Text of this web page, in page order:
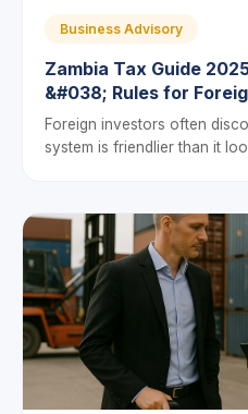
Business Advisory
Zambia Tax Guide
&#038; Rules for
Foreign investors often
system is friendlier than it